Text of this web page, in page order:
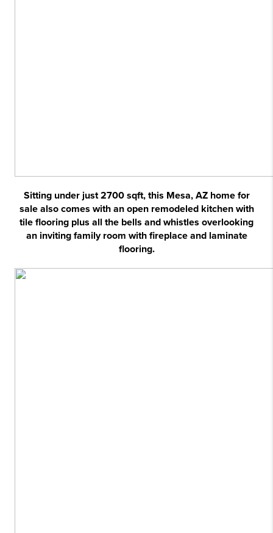
Sitting under just 2700 sqft, this Mesa, AZ home for
sale also comes with an open remodeled kitchen with
tile flooring plus all the bells and whistles overlooking
an inviting family room with fireplace and laminate
flooring.